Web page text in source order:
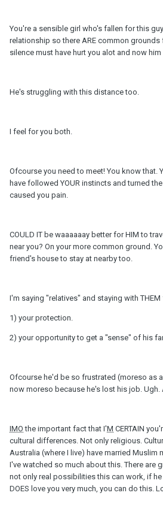
You're a sensible girl who's fallen for this
relationship so there ARE common grounds
silence must have hurt you alot and now him
He's struggling with this distance too.
I feel for you both.
Ofcourse you need to meet! You know that.
have followed YOUR instincts and turned
caused you pain.
COULD IT be waaaaaay better for HIM to
near you? On your more common ground.
friend's house to stay at nearby too.
I'm saying "relatives" and staying with THEM
1) your protection.
2) your opportunity to get a "sense" of his
Ofcourse he'd be so frustrated (moreso as
now moreso because he's lost his job. Ugh.
IMO the important fact that I'M CERTAIN
cultural differences. Not only religious.
Australia (where I live) have married Muslim
I've watched so much about this. There are
not only real possibilities this can work, if he
DOES love you very much, you can do this.